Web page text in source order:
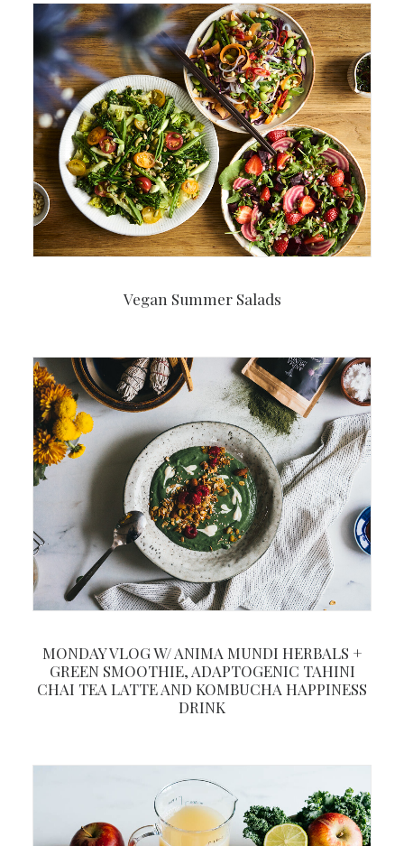
Vegan Summer Salads
MONDAY VLOG W/ ANIMA MUNDI HERBALS +
GREEN SMOOTHIE, ADAPTOGENIC TAHINI
CHAI TEA LATTE AND KOMBUCHA HAPPINESS
DRINK